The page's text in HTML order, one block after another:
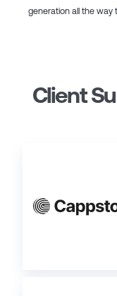
generation all the way
Client